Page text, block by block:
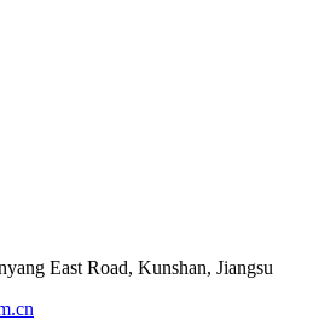
East Road, Kunshan, Jiangsu